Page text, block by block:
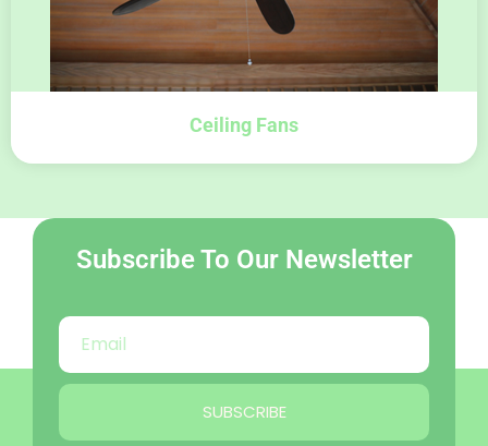
Ceiling Fans
Subscribe To Our Newsletter
SUBSCRIBE